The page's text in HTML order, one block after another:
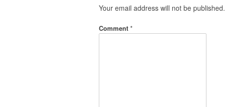
Your email address will not be published.
Comment *